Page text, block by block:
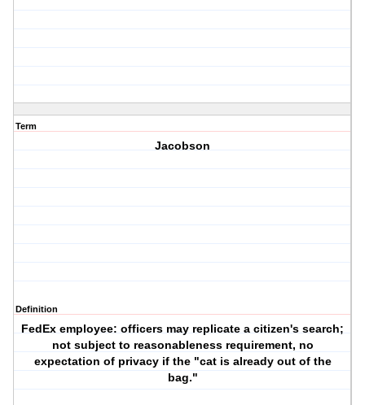
Term
Jacobson
Definition
FedEx employee: officers may replicate a citizen's search;
not subject to reasonableness requirement, no
expectation of privacy if the "cat is already out of the
bag."